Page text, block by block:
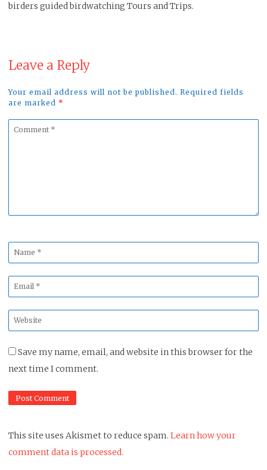
birders guided birdwatching Tours and Trips.
Leave a Reply
Your email address will not be published. Required fields
are marked *
Comment
Name
*
Email
*
Website
*
Save my name, email, and website in this browser for the
next time I comment.
This site uses Akismet to reduce spam. Learn how your
comment data is processed.